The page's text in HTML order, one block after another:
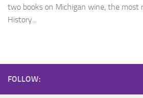
two books on Michigan wine, the most
History...
FOLLOW: